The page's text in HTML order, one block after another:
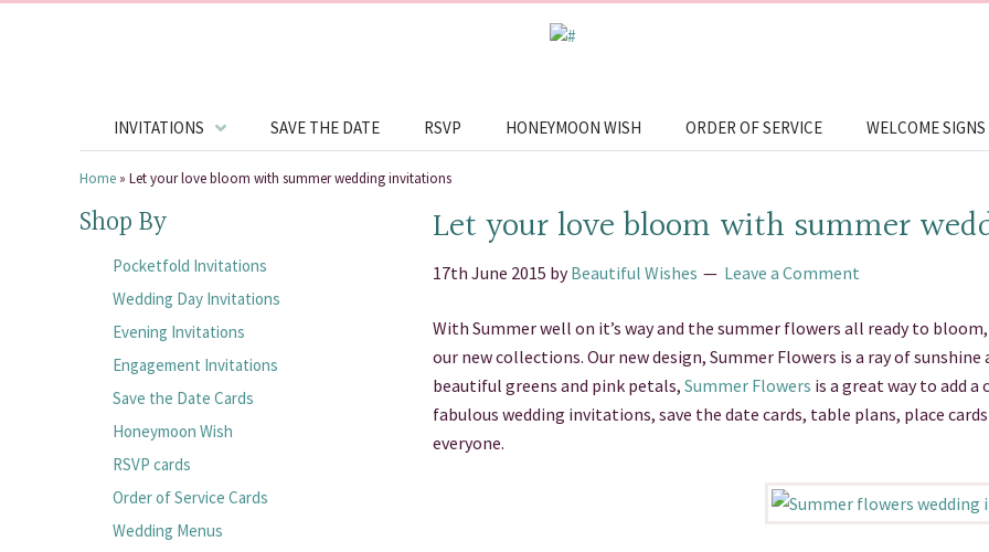
INVITATIONS SAVE THE DATE RSVP HONEYMOON WISH ORDER OF SERVICE WELCOME SIGNS
Home » Let your love bloom with summer wedding invitations
Let your love bloom with summer
17th June 2015 byBeautiful Wishes Leave a Comment
With Summer well on it’s way and the summer flowers all ready to
our new collections. Our new design, Summer Flowers is a ray of
beautiful greens and pink petals, Summer Flowers is a great way to add a
fabulous wedding invitations, save the date cards, table plans, place
everyone.
Shop By
Pocketfold Invitations
Wedding Day Invitations
Evening Invitations
Engagement Invitations
Save the Date Cards
Honeymoon Wish
RSVP cards
Order of Service Cards
Wedding Menus